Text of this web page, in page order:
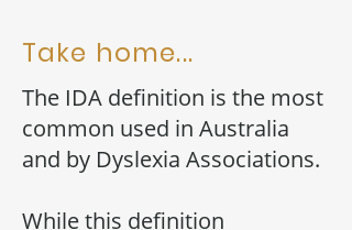
Take home...
The IDA definition is the most
common used in Australia
and by Dyslexia Associations.
While this definition